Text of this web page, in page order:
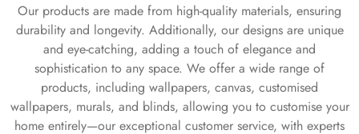
Our products are made from high-quality materials, ensuring
durability and longevity. Additionally, our designs are unique
and eye-catching, adding a touch of elegance and
sophistication to any space. We offer a wide range of
products, including wallpapers, canvas, customised
wallpapers, murals, and blinds, allowing you to customise your
home entirely—our exceptional customer service, with experts